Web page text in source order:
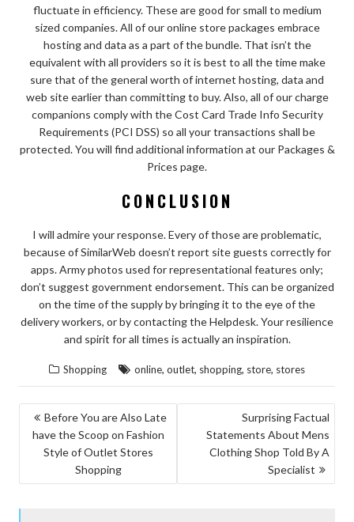
fluctuate in efficiency. These are good for small to medium
sized companies. All of our online store packages embrace
hosting and data as a part of the bundle. That isn’t the
equivalent with all providers so it is best to all the time make
sure that of the general worth of internet hosting, data and
web site earlier than committing to buy. Also, all of our charge
companions comply with the Cost Card Trade Info Security
Requirements (PCI DSS) so all your transactions shall be
protected. You will find additional information at our Packages &
Prices page.
CONCLUSION
I will admire your response. Every of those are problematic,
because of SimilarWeb doesn’t report site guests correctly for
apps. Army photos used for representational features only;
don’t suggest government endorsement. This can be organized
on the time of the supply by bringing it to the eye of the
delivery workers, or by contacting the Helpdesk. Your resilience
and spirit for all times is actually an inspiration.
Shopping online, outlet, shopping, store, stores
POST
NAVIGATION
Before You are Also Late
have the Scoop on Fashion
Style of Outlet Stores
Shopping
Surprising Factual
Statements About Mens
Clothing Shop Told By A
Specialist